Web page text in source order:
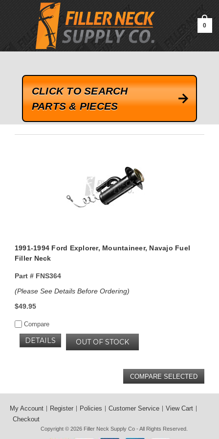
google-site-verification=kLrsvBHuQHjFub0SDYV1h_13_webk4nEw-
0
CLICK TO SEARCH
PARTS & PIECES
1991-1994 Ford Explorer, Mountaineer, Navajo Fuel
Filler Neck
Part #FNS364
(Please See Details Before Ordering)
$49.95
Compare
OUT OF STOCK
DETAILS
My Account Register Policies Customer Service
View Cart
Checkout
Copyright © 2026 Filler Neck Supply Co - All Rights Reserved.